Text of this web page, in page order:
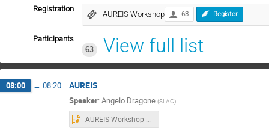
Registration
AUREIS Workshop 63 Register
Participants
63
View full list
08:00 → 08:20 AUREIS
Speaker: Angelo Dragone (SLAC)
AUREIS Workshop on Data flows for Intelligent sensing 062725.pptx